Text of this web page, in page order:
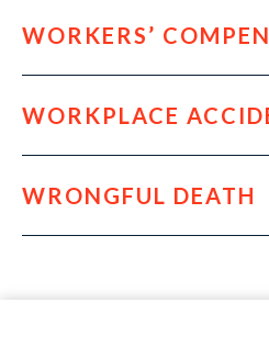
WORKERS’
WORKPLACE
WRONGFUL DEATH